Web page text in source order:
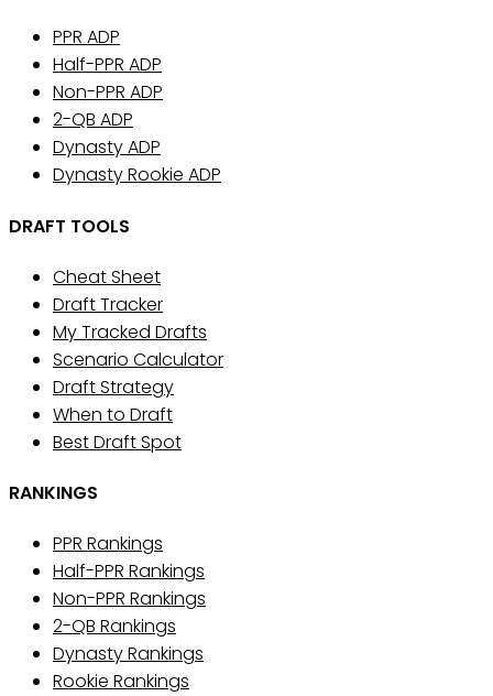
PPR ADP
Half-PPR ADP
Non-PPR ADP
2-QB ADP
Dynasty ADP
Dynasty Rookie ADP
DRAFT TOOLS
Cheat Sheet
Draft Tracker
My Tracked Drafts
Scenario Calculator
Draft Strategy
When to Draft
Best Draft Spot
RANKINGS
PPR Rankings
Half-PPR Rankings
Non-PPR Rankings
2-QB Rankings
Dynasty Rankings
Rookie Rankings